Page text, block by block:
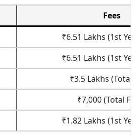
Fees
₹6.51 Lakhs (1st
₹6.51 Lakhs (1st
₹3.5 Lakhs (Total
₹7,000 (Total
₹1.82 Lakhs (1st